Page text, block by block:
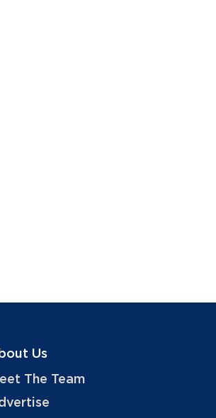
Us
The Team